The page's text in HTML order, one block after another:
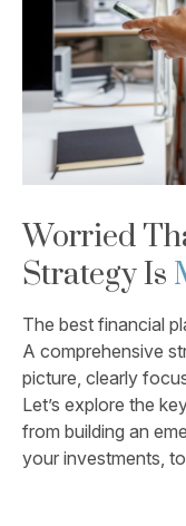
Worried
Strategy Is
The best financial
A comprehensive
picture, clearly
Let’s explore the
from building an
your investments,